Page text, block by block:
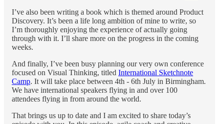
I’ve also been writing a book which is themed around Product
Discovery. It’s been a life long ambition of mine to write, so
I’m thoroughly enjoying the experience of actually going
through with it. I’ll share more on the progress in the coming
weeks.
And finally, I’ve been busy planning our very own conference
focused on Visual Thinking, titled International Sketchnote
Camp. It will take place between 4th - 6th July in Birmingham.
We have international speakers flying in and over 100
attendees flying in from around the world.
That brings us up to date and I am excited to share today’s